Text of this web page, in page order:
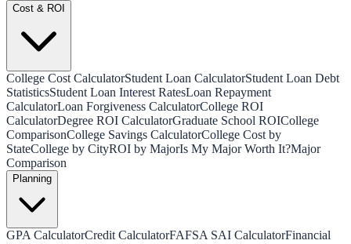
Cost & ROI
College Cost CalculatorStudent Loan CalculatorStudent Loan Debt
StatisticsStudent Loan Interest RatesLoan Repayment
CalculatorLoan Forgiveness CalculatorCollege ROI
CalculatorDegree ROI CalculatorGraduate School ROICollege
ComparisonCollege Savings CalculatorCollege Cost by
StateCollege by CityROI by MajorIs My Major Worth It?Major
Comparison
Planning
GPA CalculatorCredit CalculatorFAFSA SAI CalculatorFinancial